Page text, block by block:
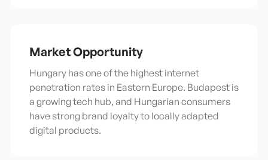
Market Opportunity
Hungary has one of the highest internet
penetration rates in Eastern Europe. Budapest is
a growing tech hub, and Hungarian consumers
have strong brand loyalty to locally adapted
digital products.